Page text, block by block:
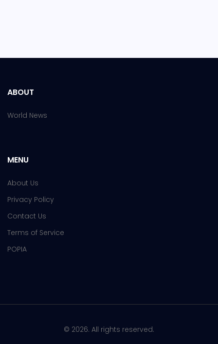
ABOUT
World News
MENU
About Us
Privacy Policy
Contact Us
Terms of Service
POPIA
© 2026. All rights reserved.